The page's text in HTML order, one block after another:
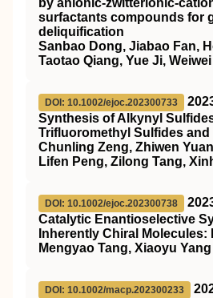
by
surfactants compounds for
deliquification
Sanbao Dong, Jiabao Fan,
Taotao Qiang, Yue Ji,
DOI: 10.1002/ejoc.202300733
Synthesis of Alkynyl
Trifluoromethyl Sulfides
Chunling Zeng, Zhiwen
Lifen Peng, Zilong Tang,
DOI: 10.1002/ejoc.202300738
Catalytic Enantioselective
Inherently Chiral
Mengyao Tang, Xiaoyu Yang
DOI: 10.1002/macp.202300233